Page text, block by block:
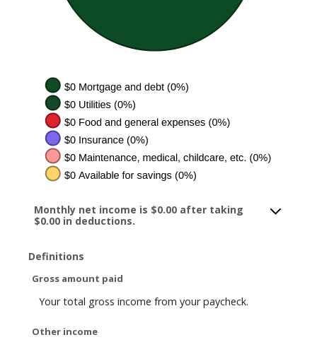
Monthly net income is $0.00 after taking
$0.00 in deductions.
Definitions
Gross amount paid
Your total gross income from your paycheck.
Other income